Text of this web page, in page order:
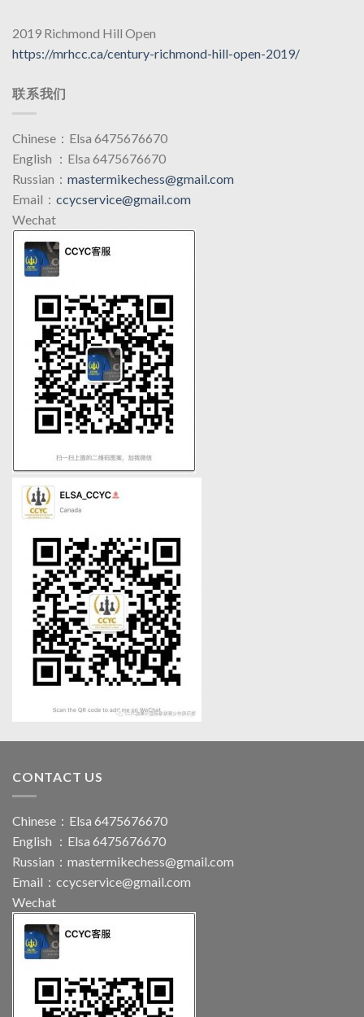
2019 Richmond Hill Open
https://mrhcc.ca/century-richmond-hill-open-2019/
联系我们
Chinese：Elsa 6475676670
English ：Elsa 6475676670
Russian： mastermikechess@gmail.com
Email： ccycservice@gmail.com
Wechat
CONTACT US
Chinese：Elsa 6475676670
English ：Elsa 6475676670
Russian： mastermikechess@gmail.com
Email： ccycservice@gmail.com
Wechat